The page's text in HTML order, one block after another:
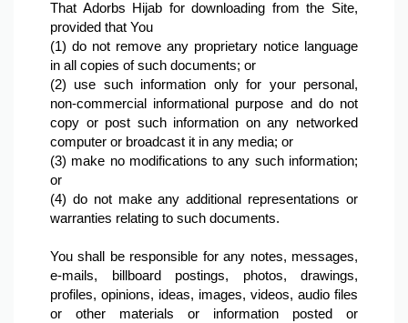
That Adorbs Hijab for downloading from the Site,
provided that You
(1) do not remove any proprietary notice language
in all copies of such documents; or
(2) use such information only for your personal,
non-commercial informational purpose and do not
copy or post such information on any networked
computer or broadcast it in any media; or
(3) make no modifications to any such information;
or
(4) do not make any additional representations or
warranties relating to such documents.
You shall be responsible for any notes, messages,
e-mails, billboard postings, photos, drawings,
profiles, opinions, ideas, images, videos, audio files
or other materials or information posted or